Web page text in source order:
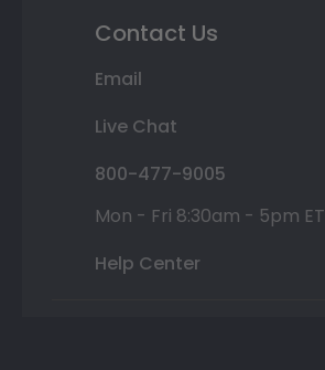
Contact Us
Email
Live Chat
800-477-9005
Mon - Fri 8:30am - 5pm ET
Help Center